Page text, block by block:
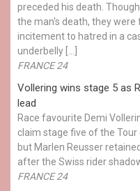
preceded his death.
the man's death, they were
incitement to hatred in a
underbelly […]
FRANCE 24
Vollering wins stage 5 as
lead
Race favourite Demi
claim stage five of the Tour
but Marlen Reusser
after the Swiss rider
FRANCE 24